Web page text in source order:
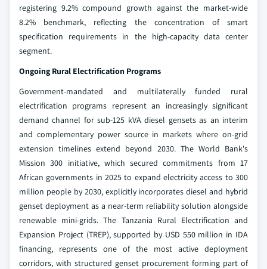
registering 9.2% compound growth against the market-wide
8.2% benchmark, reflecting the concentration of smart
specification requirements in the high-capacity data center
segment.
Ongoing Rural Electrification Programs
Government-mandated and multilaterally funded rural
electrification programs represent an increasingly significant
demand channel for sub-125 kVA diesel gensets as an interim
and complementary power source in markets where on-grid
extension timelines extend beyond 2030. The World Bank's
Mission 300 initiative, which secured commitments from 17
African governments in 2025 to expand electricity access to 300
million people by 2030, explicitly incorporates diesel and hybrid
genset deployment as a near-term reliability solution alongside
renewable mini-grids. The Tanzania Rural Electrification and
Expansion Project (TREP), supported by USD 550 million in IDA
financing, represents one of the most active deployment
corridors, with structured genset procurement forming part of